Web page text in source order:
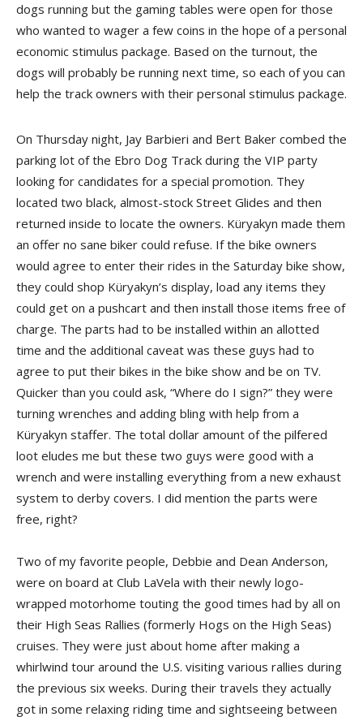
dogs running but the gaming tables were open for those
who wanted to wager a few coins in the hope of a personal
economic stimulus package. Based on the turnout, the
dogs will probably be running next time, so each of you can
help the track owners with their personal stimulus package.
On Thursday night, Jay Barbieri and Bert Baker combed the
parking lot of the Ebro Dog Track during the VIP party
looking for candidates for a special promotion. They
located two black, almost-stock Street Glides and then
returned inside to locate the owners. Küryakyn made them
an offer no sane biker could refuse. If the bike owners
would agree to enter their rides in the Saturday bike show,
they could shop Küryakyn’s display, load any items they
could get on a pushcart and then install those items free of
charge. The parts had to be installed within an allotted
time and the additional caveat was these guys had to
agree to put their bikes in the bike show and be on TV.
Quicker than you could ask, “Where do I sign?” they were
turning wrenches and adding bling with help from a
Küryakyn staffer. The total dollar amount of the pilfered
loot eludes me but these two guys were good with a
wrench and were installing everything from a new exhaust
system to derby covers. I did mention the parts were
free, right?
Two of my favorite people, Debbie and Dean Anderson,
were on board at Club LaVela with their newly logo-
wrapped motorhome touting the good times had by all on
their High Seas Rallies (formerly Hogs on the High Seas)
cruises. They were just about home after making a
whirlwind tour around the U.S. visiting various rallies during
the previous six weeks. During their travels they actually
got in some relaxing riding time and sightseeing between